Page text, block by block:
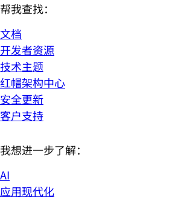
帮我查找：
文档
开发者资源
技术主题
红帽架构中心
安全更新
客户支持
我想进一步了解：
AI
应用现代化